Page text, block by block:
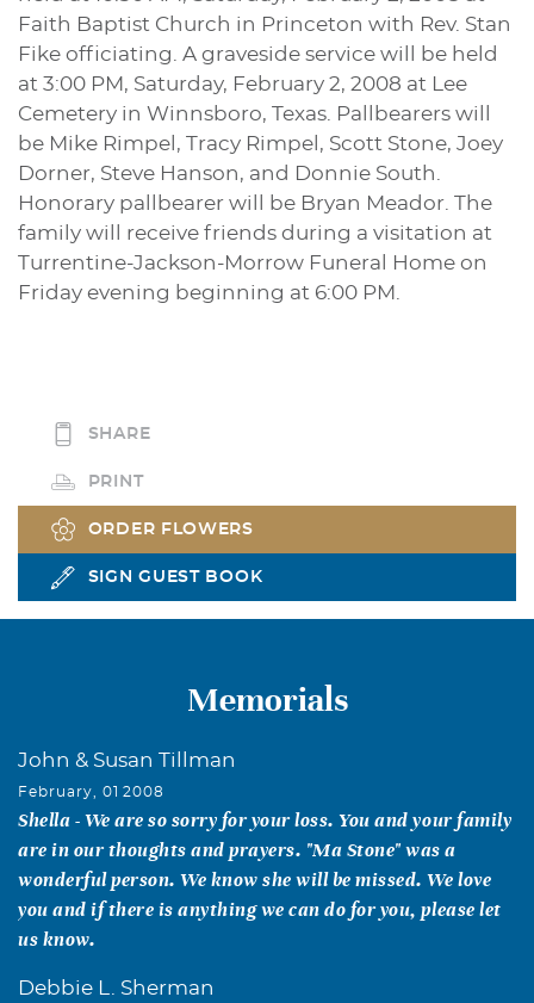
Faith Baptist Church in Princeton with Rev. Stan
Fike officiating. A graveside service will be held
at 3:00 PM, Saturday, February 2, 2008 at Lee
Cemetery in Winnsboro, Texas. Pallbearers will
be Mike Rimpel, Tracy Rimpel, Scott Stone, Joey
Dorner, Steve Hanson, and Donnie South.
Honorary pallbearer will be Bryan Meador. The
family will receive friends during a visitation at
Turrentine-Jackson-Morrow Funeral Home on
Friday evening beginning at 6:00 PM.
SHARE
PRINT
ORDER FLOWERS
SIGN GUEST BOOK
Memorials
John & Susan Tillman
February, 01 2008
Shella - We are so sorry for your loss. You and your family
are in our thoughts and prayers. "Ma Stone" was a
wonderful person. We know she will be missed. We love
you and if there is anything we can do for you, please let
us know.
Debbie L. Sherman